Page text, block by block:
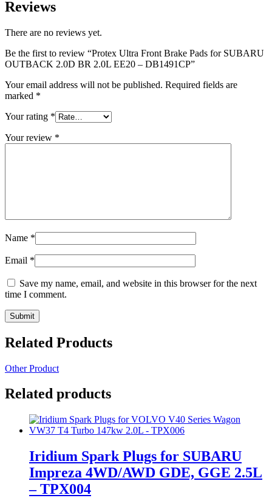
Reviews
There are no reviews yet.
Be the first to review “Protex Ultra Front Brake Pads for SUBARU
OUTBACK 2.0D BR 2.0L EE20 – DB1491CP”
Your email address will not be published. Required fields are
marked *
Your rating *
Your review *
Name *
Email *
Save my name, email, and website in this browser for the next
time I comment.
Related Products
Other Product
Related products
Iridium Spark Plugs for SUBARU
Impreza 4WD/AWD GDE, GGE 2.5L
– TPX004